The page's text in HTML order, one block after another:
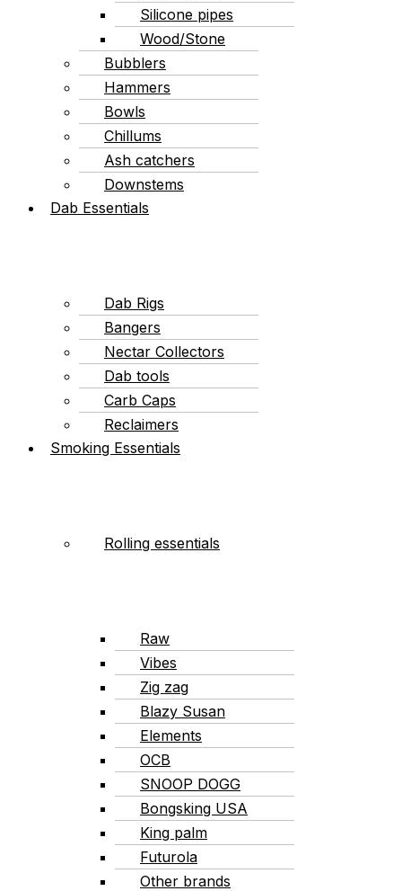
Silicone pipes
Wood/Stone
Bubblers
Hammers
Bowls
Chillums
Ash catchers
Downstems
Dab Essentials
Dab Rigs
Bangers
Nectar Collectors
Dab tools
Carb Caps
Reclaimers
Smoking Essentials
Rolling essentials
Raw
Vibes
Zig zag
Blazy Susan
Elements
OCB
SNOOP DOGG
Bongsking USA
King palm
Futurola
Other brands